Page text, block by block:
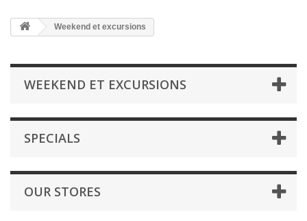
Weekend et excursions
WEEKEND ET EXCURSIONS
SPECIALS
OUR STORES